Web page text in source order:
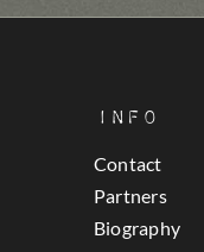
Info
Contact
Partners
Biography